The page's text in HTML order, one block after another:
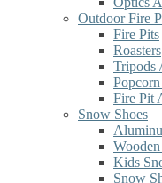
Outdoor Fire
Fire Pits
Roasters
Tripods
Fire Pit
Snow Shoes
Kids
Snow